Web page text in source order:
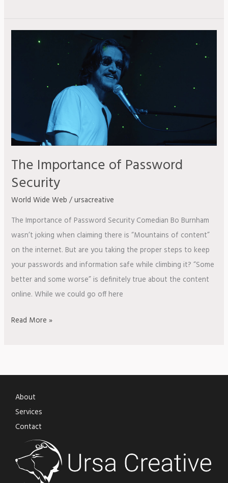
The Importance of Password
Security
World Wide Web /ursacreative
The Importance of Password Security Comedian Bo Burnham
wasn’t joking when claiming there is “Mountains of content”
on the internet. But are you taking the proper steps to keep
your passwords and information safe while climbing it? “Some
better and some worse” is definitely true about the content
online. While we could go off here
Read More »
About
Services
Contact